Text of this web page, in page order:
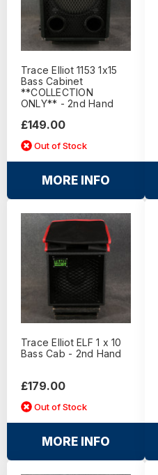
Trace Elliot 1153 1x15
Bass Cabinet
**COLLECTION
ONLY** - 2nd Hand
£149.00
Out of Stock
MORE INFO
Trace Elliot ELF 1 x 10
Bass Cab - 2nd Hand
£179.00
Out of Stock
MORE INFO